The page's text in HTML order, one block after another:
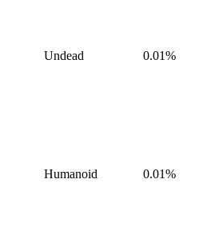
Undead 0.01%
Humanoid 0.01%